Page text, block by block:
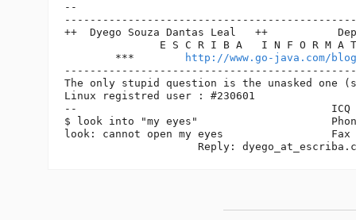
--
++  Dyego Souza Dantas Leal   ++
E S C R I B A   I N F O R M A
        ***
http://www.go-java.com/blog
The only stupid question is the unasked one
Linux registred user : #230601
--                                        ICQ   :
$ look into "my eyes"
look: cannot open my eyes
	             Reply: dyego_at_escriba.